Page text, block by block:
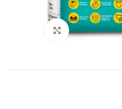
Click to enlarge